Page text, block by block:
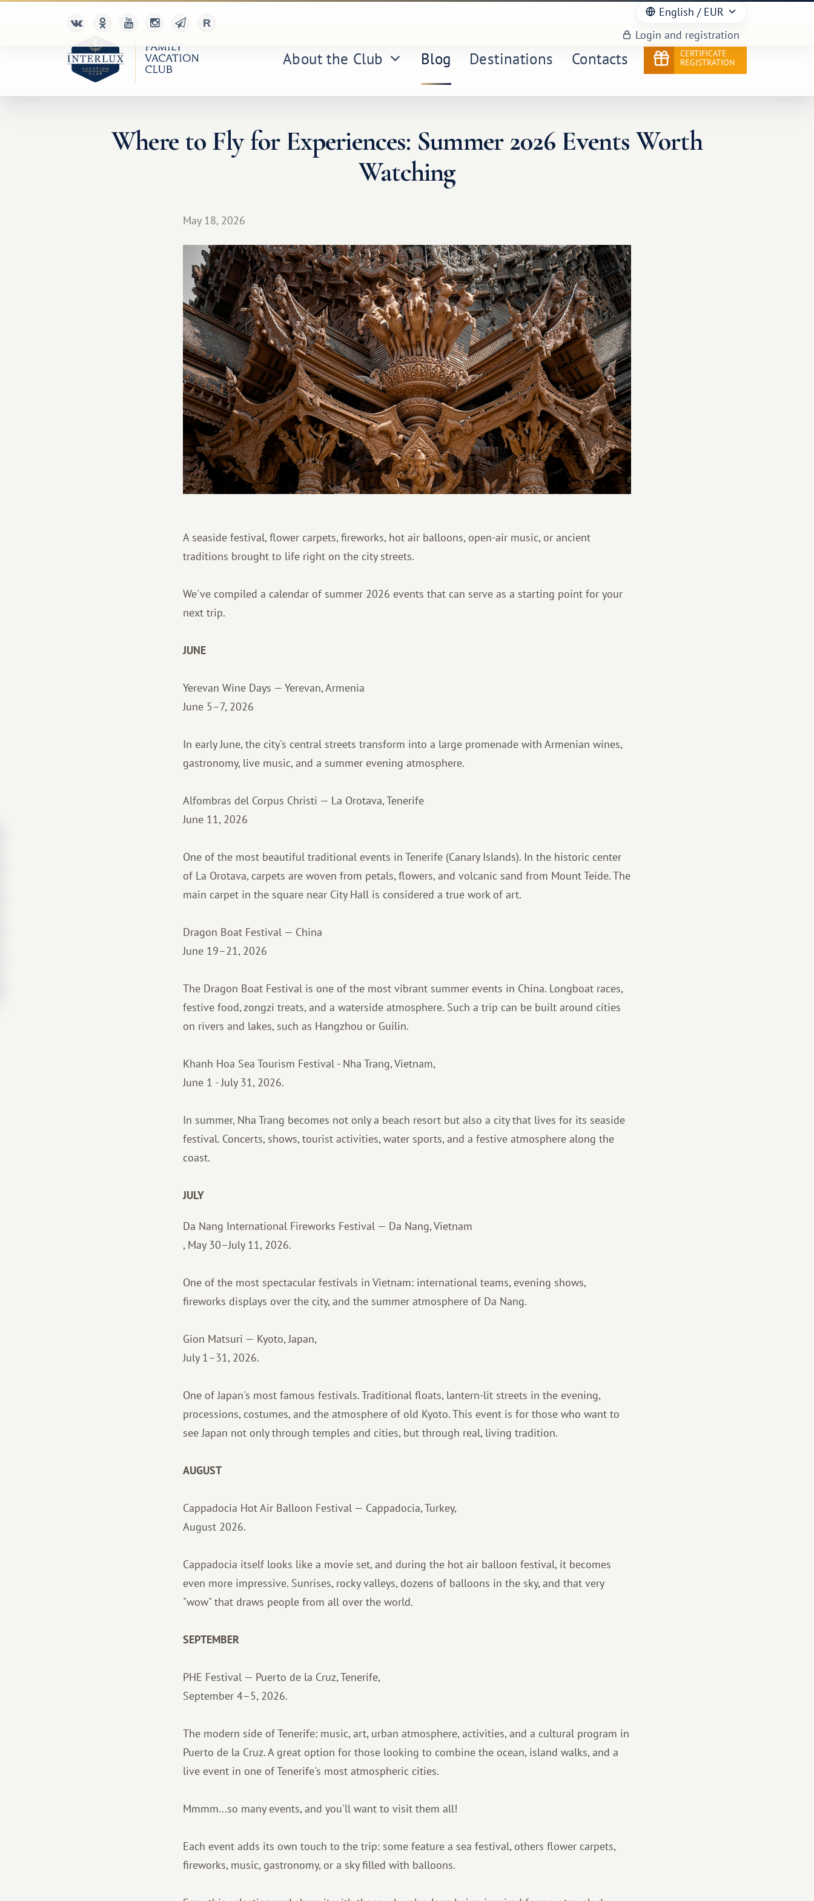
English / EUR
Login and registration
About the Club Blog Destinations Contacts
CERTIFICATE
REGISTRATION
Where to Fly for Experiences: Summer 2026 Events Worth
Watching
May 18, 2026
A seaside festival, flower carpets, fireworks, hot air balloons, open-air music, or ancient
traditions brought to life right on the city streets.
We've compiled a calendar of summer 2026 events that can serve as a starting point for your
next trip.
JUNE
Yerevan Wine Days — Yerevan, Armenia
June 5–7, 2026
In early June, the city's central streets transform into a large promenade with Armenian wines,
gastronomy, live music, and a summer evening atmosphere.
Alfombras del Corpus Christi — La Orotava, Tenerife
June 11, 2026
One of the most beautiful traditional events in Tenerife (Canary Islands). In the historic center
of La Orotava, carpets are woven from petals, flowers, and volcanic sand from Mount Teide. The
main carpet in the square near City Hall is considered a true work of art.
Dragon Boat Festival — China
June 19–21, 2026
The Dragon Boat Festival is one of the most vibrant summer events in China. Longboat races,
festive food, zongzi treats, and a waterside atmosphere. Such a trip can be built around cities
on rivers and lakes, such as Hangzhou or Guilin.
Khanh Hoa Sea Tourism Festival - Nha Trang, Vietnam,
June 1 - July 31, 2026.
In summer, Nha Trang becomes not only a beach resort but also a city that lives for its seaside
festival. Concerts, shows, tourist activities, water sports, and a festive atmosphere along the
coast.
JULY
Da Nang International Fireworks Festival — Da Nang, Vietnam
, May 30–July 11, 2026.
One of the most spectacular festivals in Vietnam: international teams, evening shows,
fireworks displays over the city, and the summer atmosphere of Da Nang.
Gion Matsuri — Kyoto, Japan,
July 1–31, 2026.
One of Japan's most famous festivals. Traditional floats, lantern-lit streets in the evening,
processions, costumes, and the atmosphere of old Kyoto. This event is for those who want to
see Japan not only through temples and cities, but through real, living tradition.
AUGUST
Cappadocia Hot Air Balloon Festival — Cappadocia, Turkey,
August 2026.
Cappadocia itself looks like a movie set, and during the hot air balloon festival, it becomes
even more impressive. Sunrises, rocky valleys, dozens of balloons in the sky, and that very
"wow" that draws people from all over the world.
SEPTEMBER
PHE Festival — Puerto de la Cruz, Tenerife,
September 4–5, 2026.
The modern side of Tenerife: music, art, urban atmosphere, activities, and a cultural program in
Puerto de la Cruz. A great option for those looking to combine the ocean, island walks, and a
live event in one of Tenerife's most atmospheric cities.
Mmmm...so many events, and you'll want to visit them all!
Each event adds its own touch to the trip: some feature a sea festival, others flower carpets,
fireworks, music, gastronomy, or a sky filled with balloons.